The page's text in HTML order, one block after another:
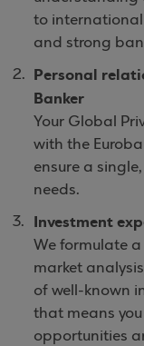
to
and strong
Personal
Banker
Your Global
with the
ensure a
needs.
Investment
We formulate
market
of well-known
that means
opportunities